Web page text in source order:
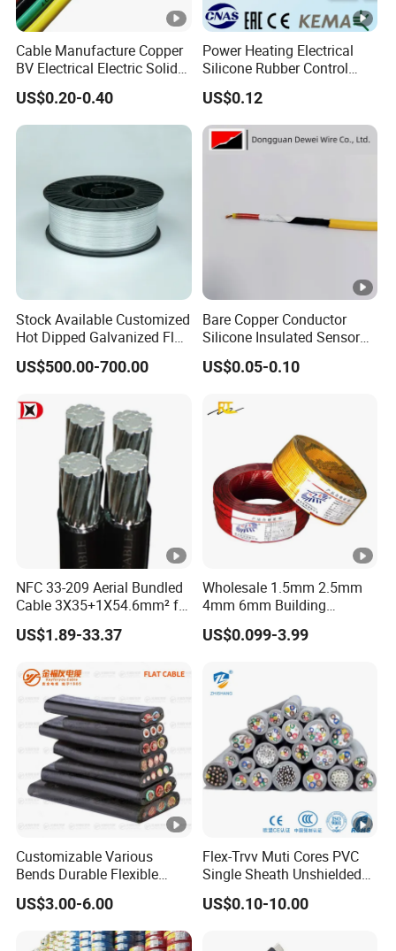
Cable Manufacture Copper
BV Electrical Electric Solid
Fire Resistant 2.5mm2 PVC
Wire
US$0.20-0.40
Power Heating Electrical
Silicone Rubber Control
Silicone Insulated Computer
Cable Flexible Electrical
Power Control Cable
US$0.12
Stock Available Customized
Hot Dipped Galvanized Flat
Wire for Concrete
Reinforcement Tie
US$500.00-700.00
Bare Copper Conductor
Silicone Insulated Sensor
Cable with 20AWG Dw32
Electric Wire Electrical Wire
US$0.05-0.10
NFC 33-209 Aerial Bundled
Cable 3X35+1X54.6mm² for
Overhead Power
Distribution
US$1.89-33.37
Wholesale 1.5mm 2.5mm
4mm 6mm Building
Insulation House Wiring
Lighting Flexible Copper
Wire Cable
US$0.099-3.99
Customizable Various
Bends Durable Flexible
Multi-Core Flat Cable for
Sale
US$3.00-6.00
Flex-Trvv Muti Cores PVC
Single Sheath Unshielded
Medium Flexible Electric
Wire & Cable
US$0.10-10.00